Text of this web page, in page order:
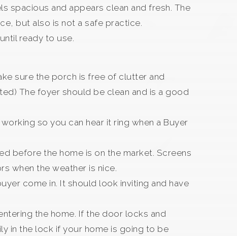
spacious and appears clean and fresh. The
but also is not a safe practice.
ready to use.
sure the porch is free of clutter and
The foyer should be clean and is a good
so you can hear it ring when a Buyer
before the home is on the market. Screens
when the weather is nice.
come in. It should look inviting and have
the home. If the door locks and
in the lock if your home is going to be